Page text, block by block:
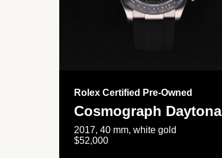
Rolex Certified Pre-Owned
Cosmograph Daytona
2017, 40 mm, white gold
$52,000